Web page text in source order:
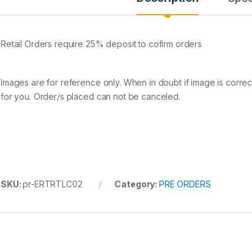
Retail Orders require 25% deposit to cofirm orders
Images are for reference only. When in doubt if image is
for you. Order/s placed can not be canceled.
SKU:pr-ERTRTLC02 Category: PRE ORDERS